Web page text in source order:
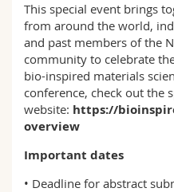
This special event brings
from around the world,
and past members of the
community to celebrate
bio-inspired materials
conference, check out the
website: https://
overview
Important dates
• Deadline for abstract